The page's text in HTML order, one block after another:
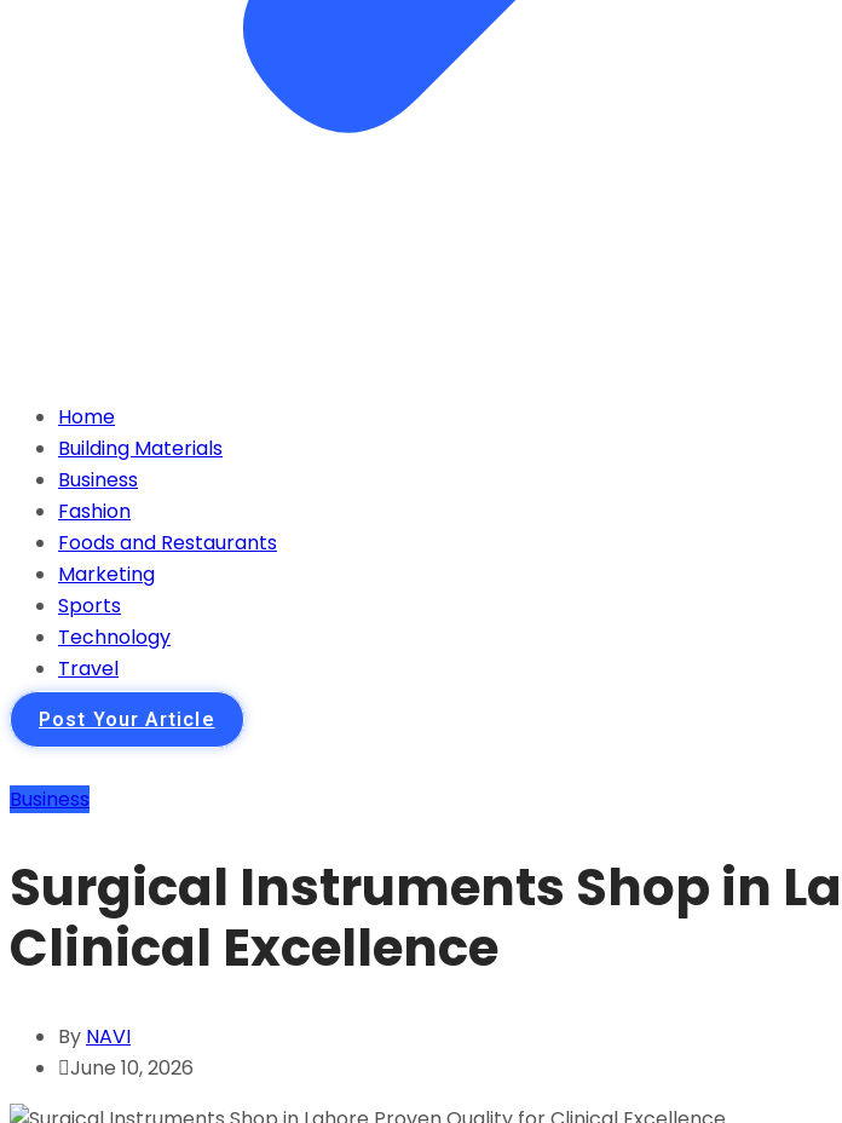
Home
Building Materials
Business
Fashion
Foods and Restaurants
Marketing
Sports
Technology
Travel
Post Your Article
Business
Surgical Instruments Shop in
Clinical Excellence
By NAVI
June 10, 2026